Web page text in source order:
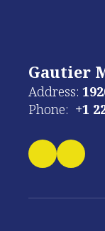
Gautier
Address:
Phone: +1